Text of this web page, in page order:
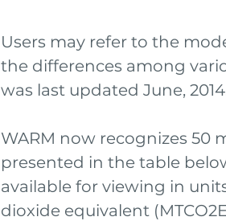
Users may refer to the
the differences among
was last updated June,
WARM now recognizes 50
presented in the table
available for viewing in
dioxide equivalent